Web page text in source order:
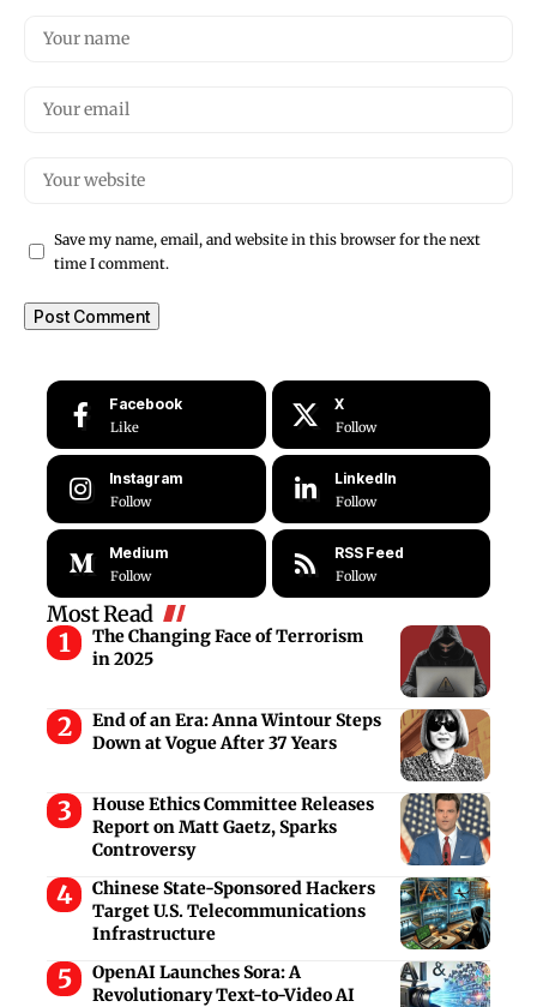
Save my name, email, and website in this browser for the next
time I comment.
Facebook
Like
X
Follow
Instagram
Follow
LinkedIn
Follow
Medium
Follow
RSS Feed
Follow
Most Read
The Changing Face of Terrorism
in 2025
End of an Era: Anna Wintour Steps
Down at Vogue After 37 Years
House Ethics Committee Releases
Report on Matt Gaetz, Sparks
Controversy
Chinese State-Sponsored Hackers
Target U.S. Telecommunications
Infrastructure
OpenAI Launches Sora: A
Revolutionary Text-to-Video AI